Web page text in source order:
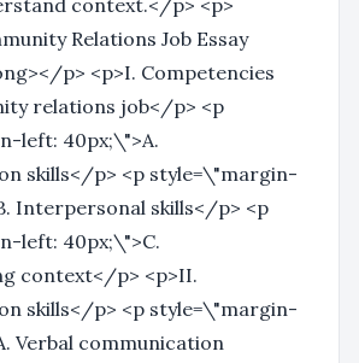
context.</p> <p>
Relations Job Essay
p> <p>I. Competencies
relations job</p> <p
left: 40px;\">A.
skills</p> <p style=\"margin-
Interpersonal skills</p> <p
left: 40px;\">C.
context</p> <p>II.
skills</p> <p style=\"margin-
Verbal communication